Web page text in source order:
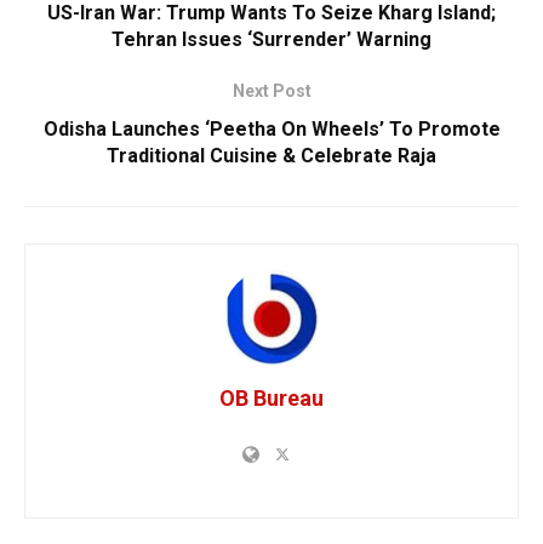
US-Iran War: Trump Wants To Seize Kharg Island;
Tehran Issues ‘Surrender’ Warning
Next Post
Odisha Launches ‘Peetha On Wheels’ To Promote
Traditional Cuisine & Celebrate Raja
OB Bureau